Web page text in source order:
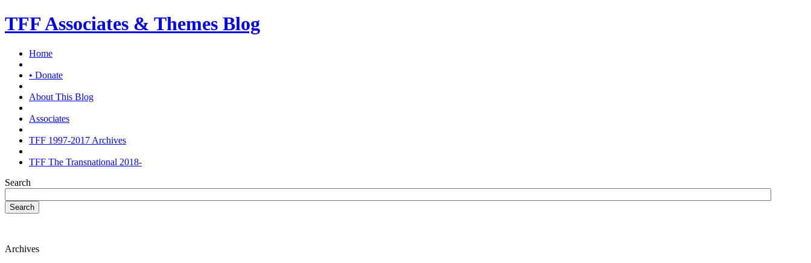
TFF Associates & Themes Blog
Home
• Donate
About This Blog
Associates
TFF 1997-2017 Archives
TFF The Transnational 2018-
Search
Search
Archives